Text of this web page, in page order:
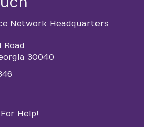
Network Headquarters
Road
30040
Help!